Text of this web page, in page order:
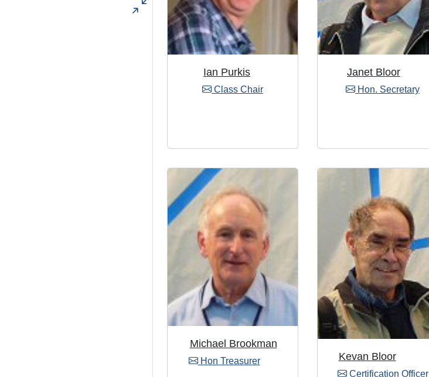
Ian Purkis
Class Chair
Janet Bloor
Hon. Secretary
Michael Brookman
Hon Treasurer Kevan Bloor
Certification Officer